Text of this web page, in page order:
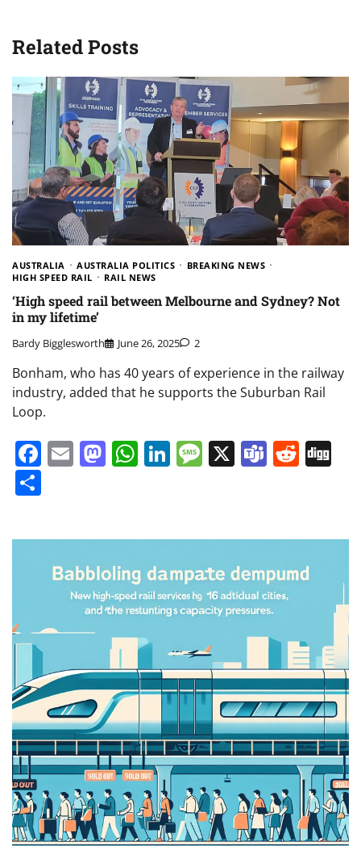
Related Posts
AUSTRALIA AUSTRALIA POLITICS
BREAKING NEWS
HIGH SPEED RAIL
RAIL NEWS
‘High speed rail between Melbourne and Sydney? Not
in my lifetime’
Bardy Bigglesworth June 26, 2025 2
Bonham, who has 40 years of experience in the railway
industry, added that he supports the Suburban Rail
Loop.
Facebook
EmailMastodon
WhatsApp
LinkedIn
Message
X Teams